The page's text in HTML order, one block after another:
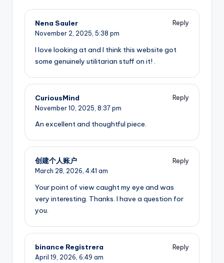
Nena Sauler
Reply
November 2, 2025, 5:38 pm
I love looking at and I think this website got
some genuinely utilitarian stuff on it! .
CuriousMind
Reply
November 10, 2025, 8:37 pm
An excellent and thoughtful piece.
创建个人账户
Reply
March 28, 2026, 4:41 am
Your point of view caught my eye and was
very interesting. Thanks. I have a question for
you.
binance Registrera
Reply
April 19, 2026, 6:49 am